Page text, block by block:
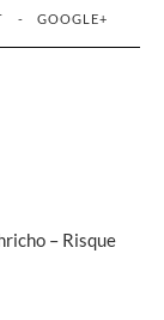
GOOGLE+
– Risque